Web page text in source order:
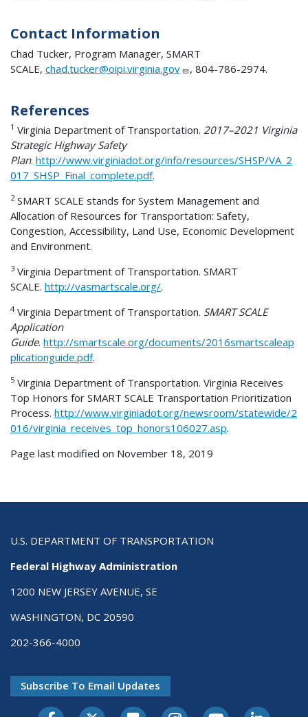
Contact Information
Chad Tucker, Program Manager, SMART
SCALE, chad.tucker@oipi.virginia.gov , 804-786-2974.
References
1 Virginia Department of Transportation. 2017–2021 Virginia
Strategic Highway Safety
Plan. http://www.virginiadot.org/info/resources/SHSP/VA_2
017_SHSP_Final_complete.pdf.
2SMART SCALE stands for System Management and
Allocation of Resources for Transportation: Safety,
Congestion, Accessibility, Land Use, Economic Development
and Environment.
3 Virginia Department of Transportation. SMART
SCALE. http://vasmartscale.org/.
4Virginia Department of Transportation. SMART SCALE
Application
Guide. http://smartscale.org/documents/2016smartscaleap
plicationguide.pdf.
5 Virginia Department of Transportation. Virginia Receives
Top Honors for SMART SCALE Transportation Prioritization
Process. http://www.virginiadot.org/newsroom/statewide/2
016/virginia_receives_top_honors106027.asp.
Page last modified on November 18, 2019
U.S. DEPARTMENT OF TRANSPORTATION
Federal Highway Administration
1200 NEW JERSEY AVENUE, SE
WASHINGTON, DC 20590
202-366-4000
Subscribe To Email Updates